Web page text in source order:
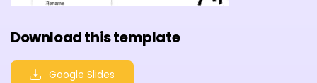
Download this template
Google Slides